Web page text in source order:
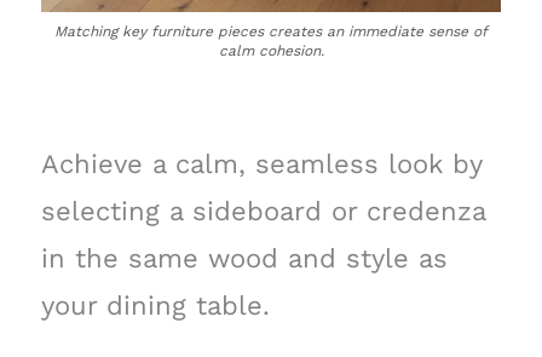
Matching key furniture pieces creates an immediate sense of
calm cohesion.
Achieve a calm, seamless look by
selecting a sideboard or credenza
in the same wood and style as
your dining table.